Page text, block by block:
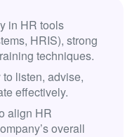
in HR tools
HRIS), strong
techniques.
to listen, advise,
effectively.
align HR
overall